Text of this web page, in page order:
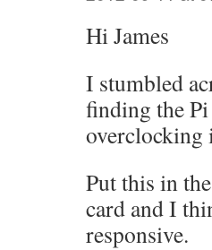
Hi James
I stumbled
finding the
overclocking
Put this in
card and I
responsive.